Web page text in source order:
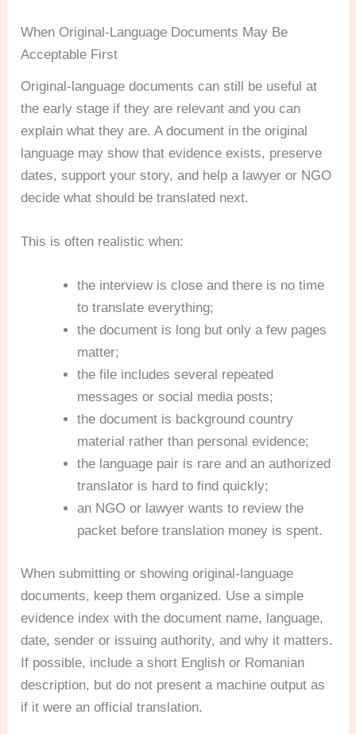
When Original-Language Documents May Be
Acceptable First
Original-language documents can still be useful at
the early stage if they are relevant and you can
explain what they are. A document in the original
language may show that evidence exists, preserve
dates, support your story, and help a lawyer or NGO
decide what should be translated next.
This is often realistic when:
the interview is close and there is no time
to translate everything;
the document is long but only a few pages
matter;
the file includes several repeated
messages or social media posts;
the document is background country
material rather than personal evidence;
the language pair is rare and an authorized
translator is hard to find quickly;
an NGO or lawyer wants to review the
packet before translation money is spent.
When submitting or showing original-language
documents, keep them organized. Use a simple
evidence index with the document name, language,
date, sender or issuing authority, and why it matters.
If possible, include a short English or Romanian
description, but do not present a machine output as
if it were an official translation.